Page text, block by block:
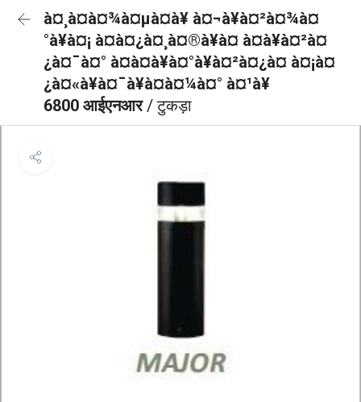
à¤¸à¤à¤¾à¤µà¤à¥ à¤¬à¥à¤²à¤¾à¤
°à¥à¤¡ à¤à¤¿à¤¸à¤®à¥à¤ à¤à¥à¤²à¤
¿à¤¯à¤° à¤à¤à¥à¤°à¥à¤²à¤¿à¤ à¤¡à¤
¿à¤«à¥à¤¯à¥à¤à¤¼à¤° à¤¹à¥
6800 आईएनआर/ टुकड़ा